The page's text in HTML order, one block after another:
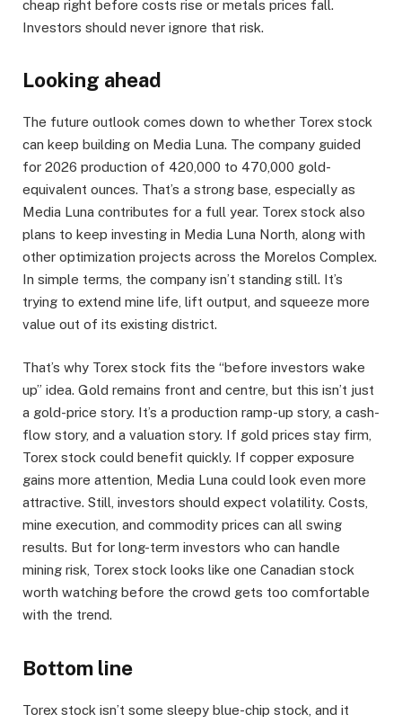
cheap right before costs rise or metals prices fall.
Investors should never ignore that risk.
Looking ahead
The future outlook comes down to whether Torex stock
can keep building on Media Luna. The company guided
for 2026 production of 420,000 to 470,000 gold-
equivalent ounces. That’s a strong base, especially as
Media Luna contributes for a full year. Torex stock also
plans to keep investing in Media Luna North, along with
other optimization projects across the Morelos Complex.
In simple terms, the company isn’t standing still. It’s
trying to extend mine life, lift output, and squeeze more
value out of its existing district.
That’s why Torex stock fits the “before investors wake
up” idea. Gold remains front and centre, but this isn’t just
a gold-price story. It’s a production ramp-up story, a cash-
flow story, and a valuation story. If gold prices stay firm,
Torex stock could benefit quickly. If copper exposure
gains more attention, Media Luna could look even more
attractive. Still, investors should expect volatility. Costs,
mine execution, and commodity prices can all swing
results. But for long-term investors who can handle
mining risk, Torex stock looks like one Canadian stock
worth watching before the crowd gets too comfortable
with the trend.
Bottom line
Torex stock isn’t some sleepy blue-chip stock, and it